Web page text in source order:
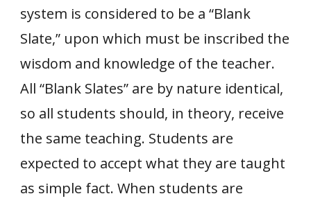
system is considered to be a “Blank
Slate,” upon which must be inscribed the
wisdom and knowledge of the teacher.
All “Blank Slates” are by nature identical,
so all students should, in theory, receive
the same teaching. Students are
expected to accept what they are taught
as simple fact. When students are